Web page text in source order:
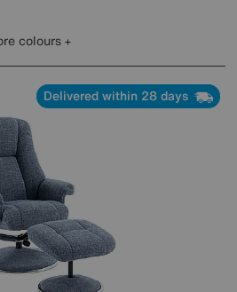
colours
Delivered within 28 days